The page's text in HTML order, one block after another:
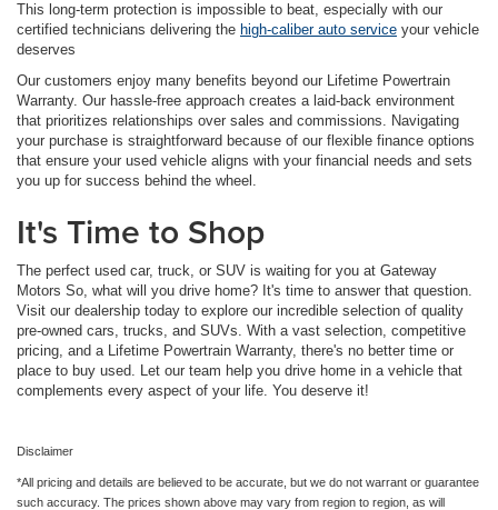
This long-term protection is impossible to beat, especially with our
certified technicians delivering the high-caliber auto service your vehicle
deserves
Our customers enjoy many benefits beyond our Lifetime Powertrain
Warranty. Our hassle-free approach creates a laid-back environment
that prioritizes relationships over sales and commissions. Navigating
your purchase is straightforward because of our flexible finance options
that ensure your used vehicle aligns with your financial needs and sets
you up for success behind the wheel.
It's Time to Shop
The perfect used car, truck, or SUV is waiting for you at Gateway
Motors So, what will you drive home? It's time to answer that question.
Visit our dealership today to explore our incredible selection of quality
pre-owned cars, trucks, and SUVs. With a vast selection, competitive
pricing, and a Lifetime Powertrain Warranty, there's no better time or
place to buy used. Let our team help you drive home in a vehicle that
complements every aspect of your life. You deserve it!
Disclaimer
*All pricing and details are believed to be accurate, but we do not warrant or guarantee
such accuracy. The prices shown above may vary from region to region, as will